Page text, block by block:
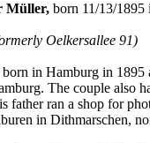
Müller, born 11/13/1895
Oelkersallee 91)
in Hamburg in 1895
The couple also
father ran a shop for
in Dithmarschen,